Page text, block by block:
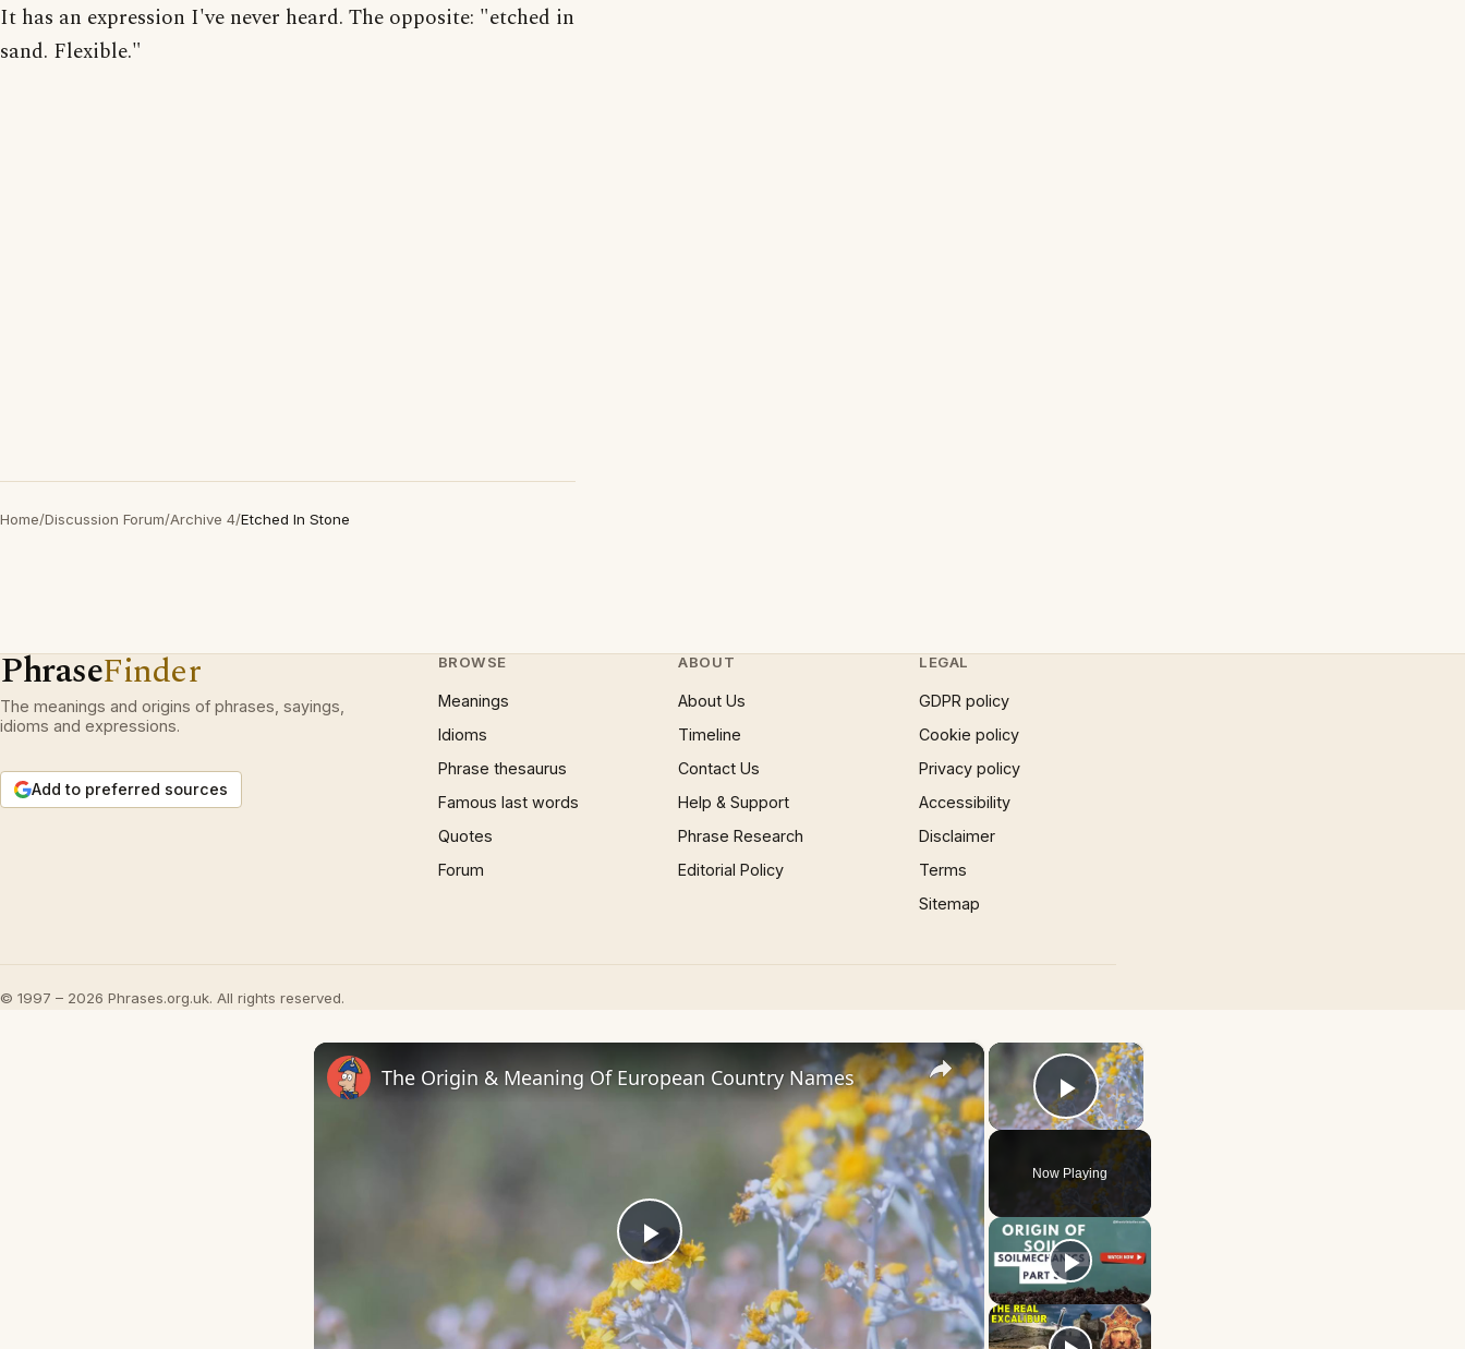
It has an expression I've never heard. The opposite: "etched in
sand. Flexible."
Home/Discussion Forum/Archive 4/Etched In Stone
PhraseFinder
The meanings and origins of phrases, sayings,
idioms and expressions.
Add to preferred sources
BROWSE
Meanings
Idioms
Phrase thesaurus
Famous last words
Quotes
Forum
ABOUT
About Us
Timeline
Contact Us
Help & Support
Phrase Research
Editorial Policy
LEGAL
GDPR policy
Cookie policy
Privacy policy
Accessibility
Disclaimer
Terms
Sitemap
© 1997 – 2026 Phrases.org.uk. All rights reserved.
×
Play Video
Now Playing
×
Play
Video
The Origin & Meaning Of European Country Names